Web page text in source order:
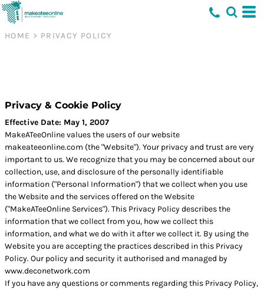
HOME > PRIVACY POLICY
Privacy & Cookie Policy
Effective Date: May 1, 2007
MakeATeeOnline values the users of our website
makeateeonline.com (the "Website"). Your privacy and trust are very
important to us. We recognize that you may be concerned about our
collection, use, and disclosure of the personally identifiable
information ("Personal Information") that we collect when you use
the Website and the services offered on the Website
("MakeATeeOnline Services"). This Privacy Policy describes the
information that we collect from you, how we collect this
information, and what we do with it after we collect it. By using the
Website you are accepting the practices described in this Privacy
Policy. Our policy and security it authorised and managed by
www.deconetwork.com
If you have any questions or comments regarding this Privacy Policy,